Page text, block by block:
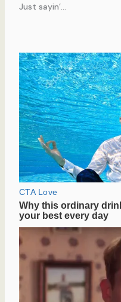
Just sayin’…